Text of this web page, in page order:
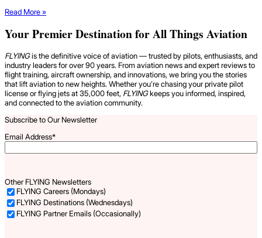
Read More »
Your Premier Destination for All Things Aviation
FLYINGis the definitive voice of aviation — trusted by pilots, enthusiasts, and
industry leaders for over 90 years. From aviation news and expert reviews to
flight training, aircraft ownership, and innovations, we bring you the stories
that lift aviation to new heights. Whether you’re chasing your private pilot
license or flying jets at 35,000 feet, FLYINGkeeps you informed, inspired,
and connected to the aviation community.
Subscribe to Our Newsletter
Email Address*
Other FLYING Newsletters
FLYING Careers (Mondays)
FLYING Destinations (Wednesdays)
FLYING Partner Emails (Occasionally)